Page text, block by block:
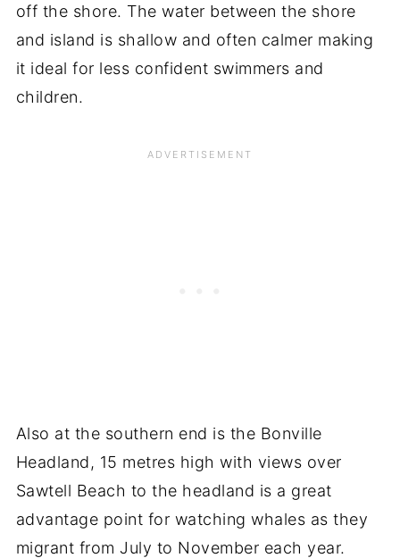
off the shore. The water between the shore
and island is shallow and often calmer making
it ideal for less confident swimmers and
children.
Also at the southern end is the Bonville
Headland, 15 metres high with views over
Sawtell Beach to the headland is a great
advantage point for watching whales as they
migrant from July to November each year.